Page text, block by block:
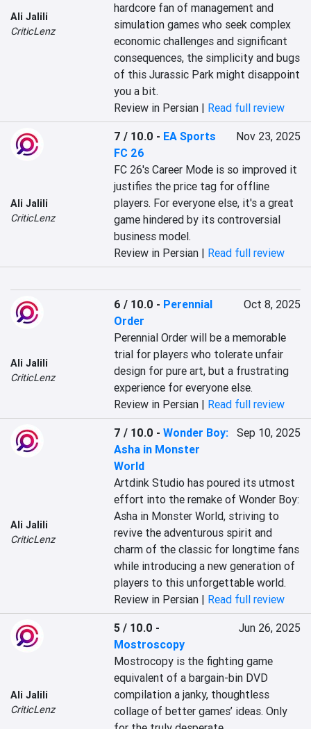
Ali Jalili
CriticLenz
hardcore fan of management and
simulation games who seek complex
economic challenges and significant
consequences, the simplicity and bugs
of this Jurassic Park might disappoint
you a bit.
Review in Persian | Read full review
Ali Jalili
CriticLenz
7 / 10.0 - EA Sports
FC 26
Nov 23, 2025
FC 26's Career Mode is so improved it
justifies the price tag for offline
players. For everyone else, it's a great
game hindered by its controversial
business model.
Review in Persian | Read full review
Ali Jalili
CriticLenz
6 / 10.0 - Perennial
Order
Oct 8, 2025
Perennial Order will be a memorable
trial for players who tolerate unfair
design for pure art, but a frustrating
experience for everyone else.
Review in Persian | Read full review
Ali Jalili
CriticLenz
7 / 10.0 -Wonder Boy:
Asha in Monster
World
Sep 10, 2025
Artdink Studio has poured its utmost
effort into the remake of Wonder Boy:
Asha in Monster World, striving to
revive the adventurous spirit and
charm of the classic for longtime fans
while introducing a new generation of
players to this unforgettable world.
Review in Persian | Read full review
Ali Jalili
CriticLenz
5 / 10.0 -
Mostroscopy
Jun 26, 2025
Mostrocopy is the fighting game
equivalent of a bargain-bin DVD
compilation a janky, thoughtless
collage of better games’ ideas. Only